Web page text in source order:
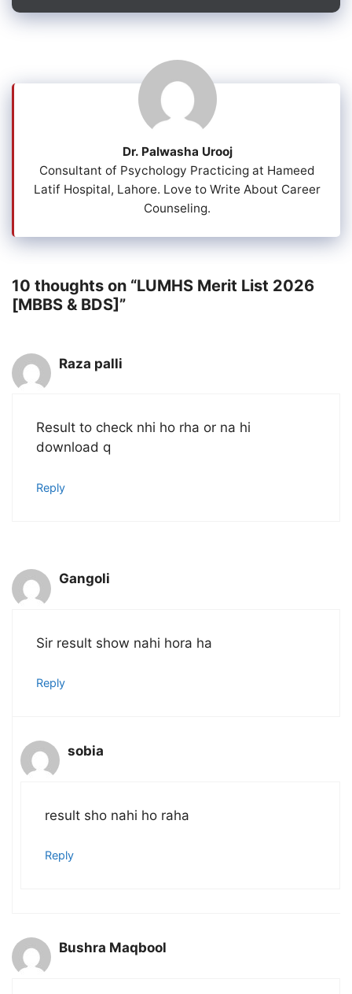
Dr. Palwasha Urooj
Consultant of Psychology Practicing at Hameed
Latif Hospital, Lahore. Love to Write About Career
Counseling.
10 thoughts on “LUMHS Merit List 2026
[MBBS & BDS]”
Raza palli
Result to check nhi ho rha or na hi
download q
Reply
Gangoli
Sir result show nahi hora ha
Reply
sobia
result sho nahi ho raha
Reply
Bushra Maqbool